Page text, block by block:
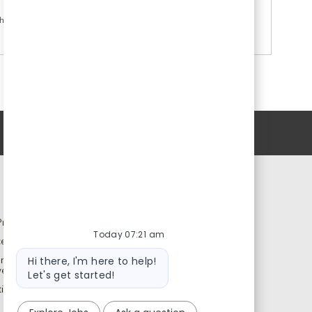
Notice
to U.S. Job Seekers
and Search Firm
Notice to All Job
Privacy Policy
Data Privacy Framework
Statement
Terms
Modern Slavery Statement
Today 07:21 am
Bot
message
Hi there, I'm here to help!
Let's get started!